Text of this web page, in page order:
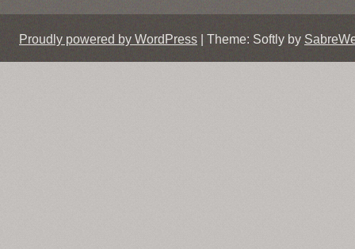
Proudly powered by WordPress Theme: Softly by